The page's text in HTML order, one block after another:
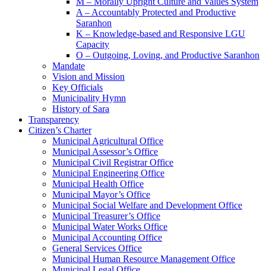
A – Accountably Protected and Productive
Saranhon
K – Knowledge-based and Responsive LGU
Capacity
O – Outgoing, Loving, and Productive Saranhon
Mandate
Vision and Mission
Key Officials
Municipality Hymn
History of Sara
Transparency
Citizen’s Charter
Municipal Agricultural Office
Municipal Assessor’s Office
Municipal Civil Registrar Office
Municipal Engineering Office
Municipal Health Office
Municipal Mayor’s Office
Municipal Social Welfare and Development Office
Municipal Treasurer’s Office
Municipal Water Works Office
Municipal Accounting Office
General Services Office
Municipal Human Resource Management Office